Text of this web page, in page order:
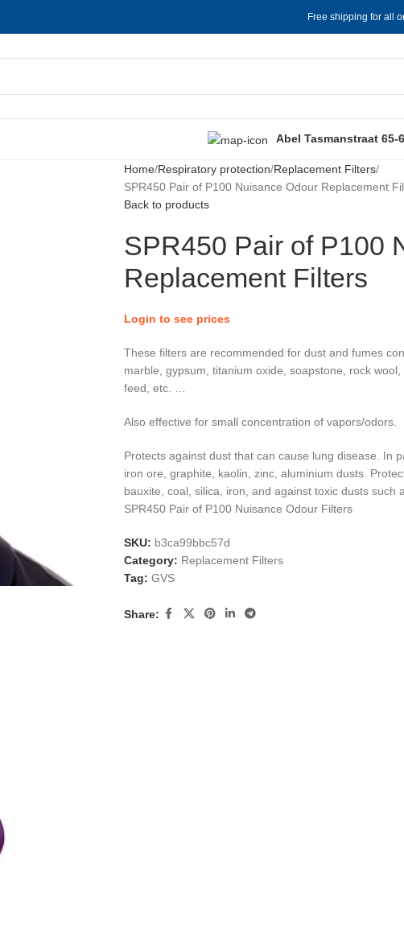
Free shipping for all
Abel Tasmanstraat 65-
Home Respiratory protection Replacement Filters
SPR450 Pair of P100 Nuisance Odour Replacement
Back to products
SPR450 Pair of P100
Replacement Filters
Login to see prices
These filters are recommended for dust and fumes
marble, gypsum, titanium oxide, soapstone, rock
feed, etc. …
Also effective for small concentration of vapors/odors.
Protects against dust that can cause lung disease. In
iron ore, graphite, kaolin, zinc, aluminium dusts.
bauxite, coal, silica, iron, and against toxic dusts such
SPR450 Pair of P100 Nuisance Odour Filters
SKU: b3ca99bbc57d
Category: Replacement Filters
Tag: GVS
Share: